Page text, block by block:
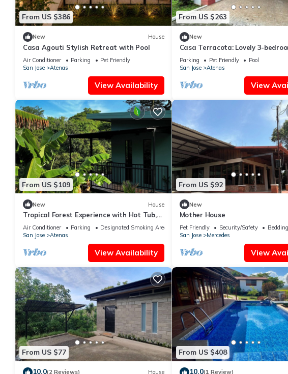
From US $386
New House
Casa Agouti Stylish Retreat with Pool
Air Conditioner Parking
Pet Friendly
San Jose
Atenas
View Availability
From US $263
New
Casa Terracota: Lovely 3-
in Atenas Perfect for Relaxing
Parking Pet Friendly
Pool
San Jose
Atenas
View
From US $109
New House
Tropical Forest Experience with Hot Tub,
AC & Terrace
Air Conditioner Parking
Designated Smoking Area
San Jose
Atenas
View Availability
From US $92
New
Mother House
Pet Friendly Security/Safety
San Jose
Mercedes
View
From US $77
10.0(2 Reviews) House
From US $408
10.0(1 Review)